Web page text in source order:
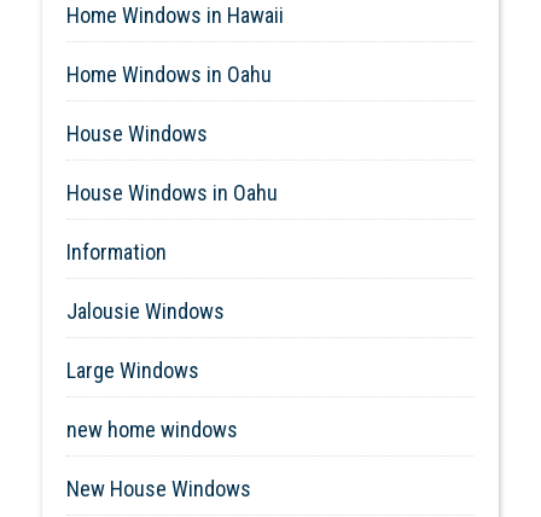
Home Windows in Hawaii
Home Windows in Oahu
House Windows
House Windows in Oahu
Information
Jalousie Windows
Large Windows
new home windows
New House Windows